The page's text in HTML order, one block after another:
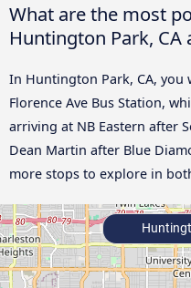
What are the most
Huntington Park, CA
In Huntington Park, CA,
Florence Ave Bus Station,
arriving at NB Eastern after
Dean Martin after Blue
more stops to explore in